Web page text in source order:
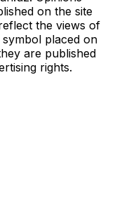
on the site
the views of
placed on
are published
rights.